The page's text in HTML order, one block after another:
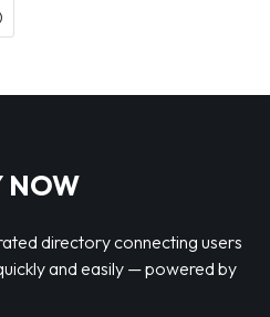
NOW
directory connecting users
and easily — powered by